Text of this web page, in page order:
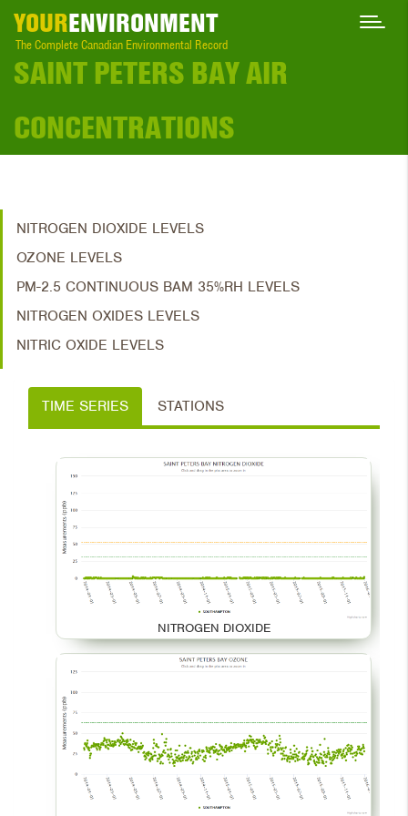
YOURENVIRONMENT
The Complete Canadian Environmental Record
SAINT PETERS BAY AIR
CONCENTRATIONS
NITROGEN DIOXIDE LEVELS
OZONE LEVELS
PM-2.5 CONTINUOUS BAM 35%RH LEVELS
NITROGEN OXIDES LEVELS
NITRIC OXIDE LEVELS
TIME SERIES STATIONS
NITROGEN DIOXIDE